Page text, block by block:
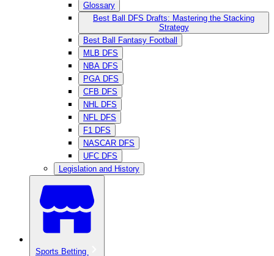
Glossary
Best Ball DFS Drafts: Mastering the Stacking
Strategy
Best Ball Fantasy Football
MLB DFS
NBA DFS
PGA DFS
CFB DFS
NHL DFS
NFL DFS
F1 DFS
NASCAR DFS
UFC DFS
Legislation and History
Sports Betting